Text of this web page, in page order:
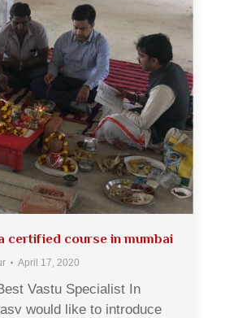
certified course in mumbai
April 17, 2020
Vastu Specialist In
would like to introduce